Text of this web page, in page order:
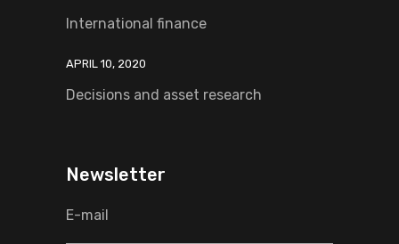
International finance
APRIL 10, 2020
Decisions and asset research
Newsletter